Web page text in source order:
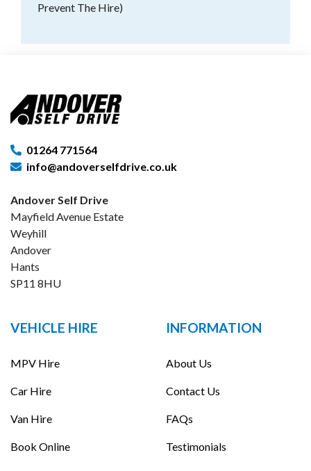
Prevent The Hire)
01264 771564
info@andoverselfdrive.co.uk
Andover Self Drive
Mayfield Avenue Estate
Weyhill
Andover
Hants
SP11 8HU
VEHICLE HIRE
MPV Hire
Car Hire
Van Hire
Book Online
INFORMATION
About Us
Contact Us
FAQs
Testimonials